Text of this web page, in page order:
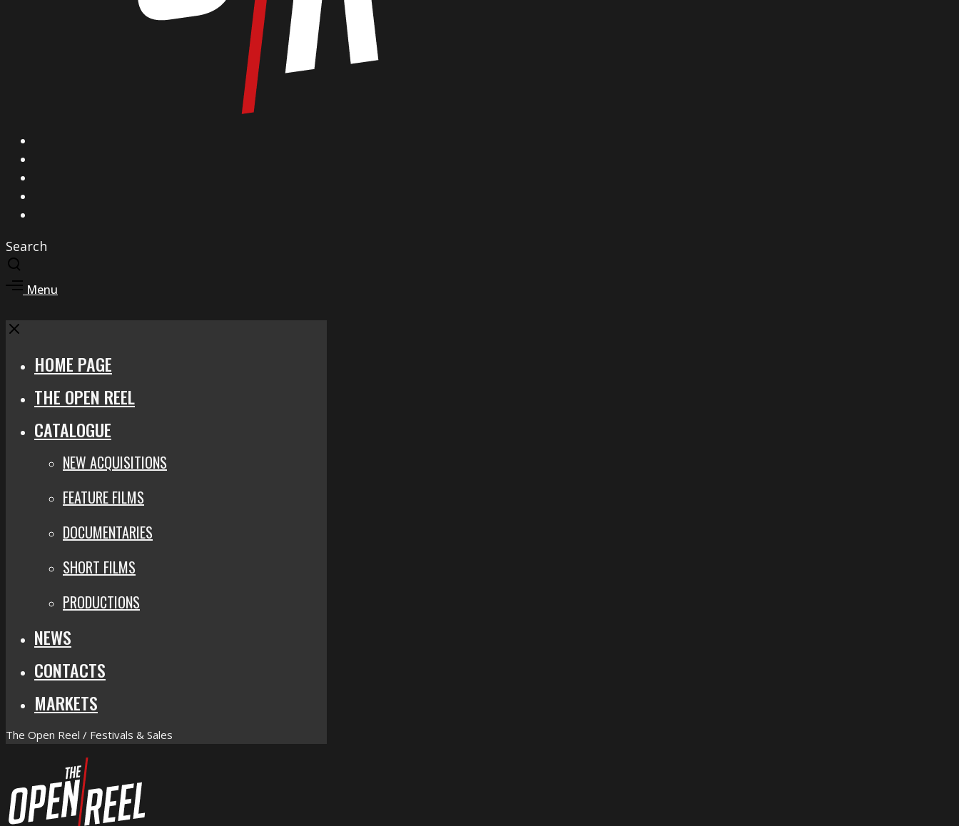
Search
Toggle
search
modal
Toggle
area
Menu
Close
HOME PAGE
THE OPEN REEL
CATALOGUE
NEW ACQUISITIONS
FEATURE FILMS
DOCUMENTARIES
SHORT FILMS
PRODUCTIONS
NEWS
CONTACTS
MARKETS
The Open Reel / Festivals & Sales